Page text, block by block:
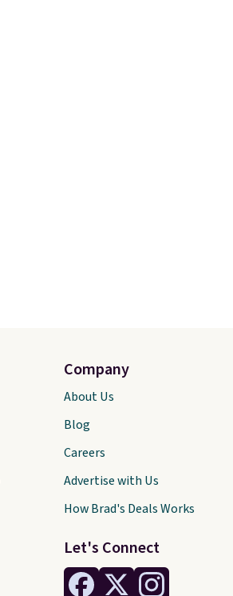
Let's Connect
Company
About Us
Blog
Careers
Advertise with Us
How Brad's Deals Works